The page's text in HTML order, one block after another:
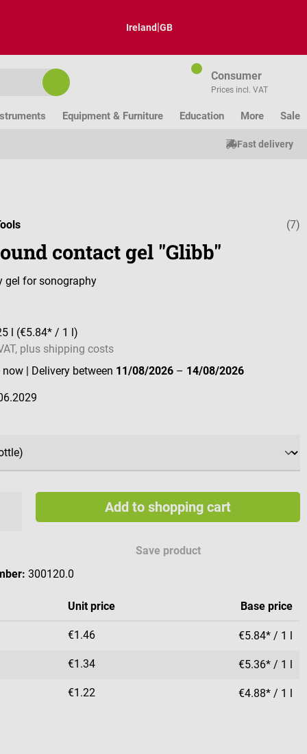
Ireland|GB
Consumer
Prices incl. VAT
Equipment & Furniture Education More Sale
Fast delivery
Average(7)
contact gel "Glibb"
gel for sonography
l (€5.84* / 1 l)
plus shipping costs
now
| Delivery between 11/08/2026 – 14/08/2026
Add to shopping cart
Save product
300120.0
Unit price Base price
€1.46 €5.84* / 1 l
€1.34 €5.36* / 1 l
€1.22 €4.88* / 1 l